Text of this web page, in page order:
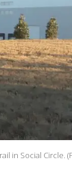
in Social Circle.